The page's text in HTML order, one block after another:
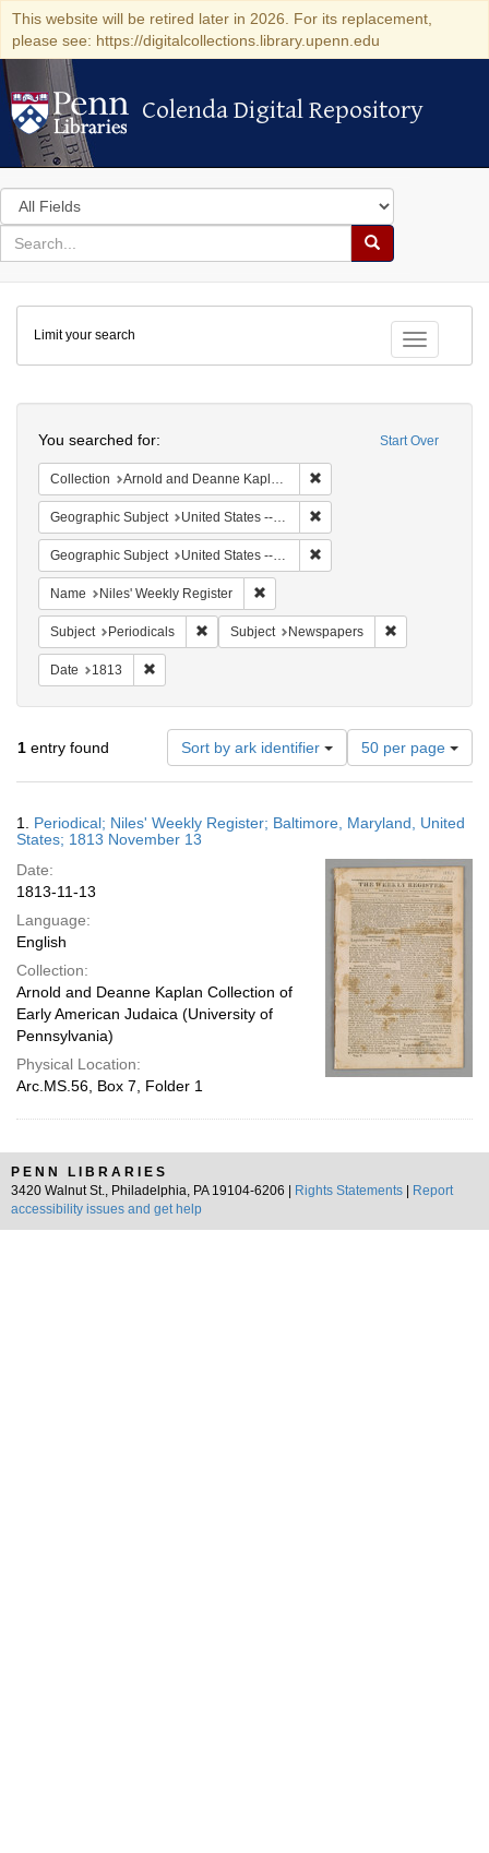
This website will be retired later in 2026. For its replacement,
please see: https://digitalcollections.library.upenn.edu
Colenda Digital Repository
Colenda Digital Repository
Search
in
for
search
Search
Colenda
Digital
Repository
Toggle
Limit your search
Start Over
You searched for:
Collection Arnold and Deanne Kaplan Collection of Early American Judaica (University of Pennsylvania)
Geographic Subject United States -- Maryland
Geographic Subject United States -- Maryland -- Baltimore
Name Niles' Weekly Register
Subject Periodicals Remove constraint Subject: Periodicals
Subject Newspapers
Date 1813
1 entry found Sort by ark identifier
Number
of
results
display
page
50 per page
Results
1. Periodical; Niles' Weekly Register; Baltimore, Maryland, United
States; 1813 November 13
Date:
1813-11-13
Language:
English
Collection:
Arnold and Deanne Kaplan Collection of
Early American Judaica (University of
Pennsylvania)
Physical Location:
Arc.MS.56, Box 7, Folder 1
PENN LIBRARIES
3420 Walnut St., Philadelphia, PA 19104-6206 |
Rights Statements
Report
accessibility issues and get help